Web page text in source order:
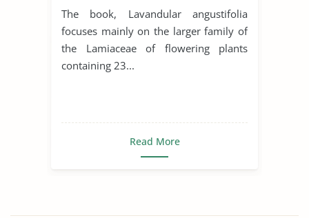
The book, Lavandular angustifolia
focuses mainly on the larger family of
the Lamiaceae of flowering plants
containing 23...
Read More